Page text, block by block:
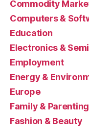
Commodity
Computers &
Education
Electronics &
Employment
Energy &
Europe
Family & Parenting
Fashion & Beauty